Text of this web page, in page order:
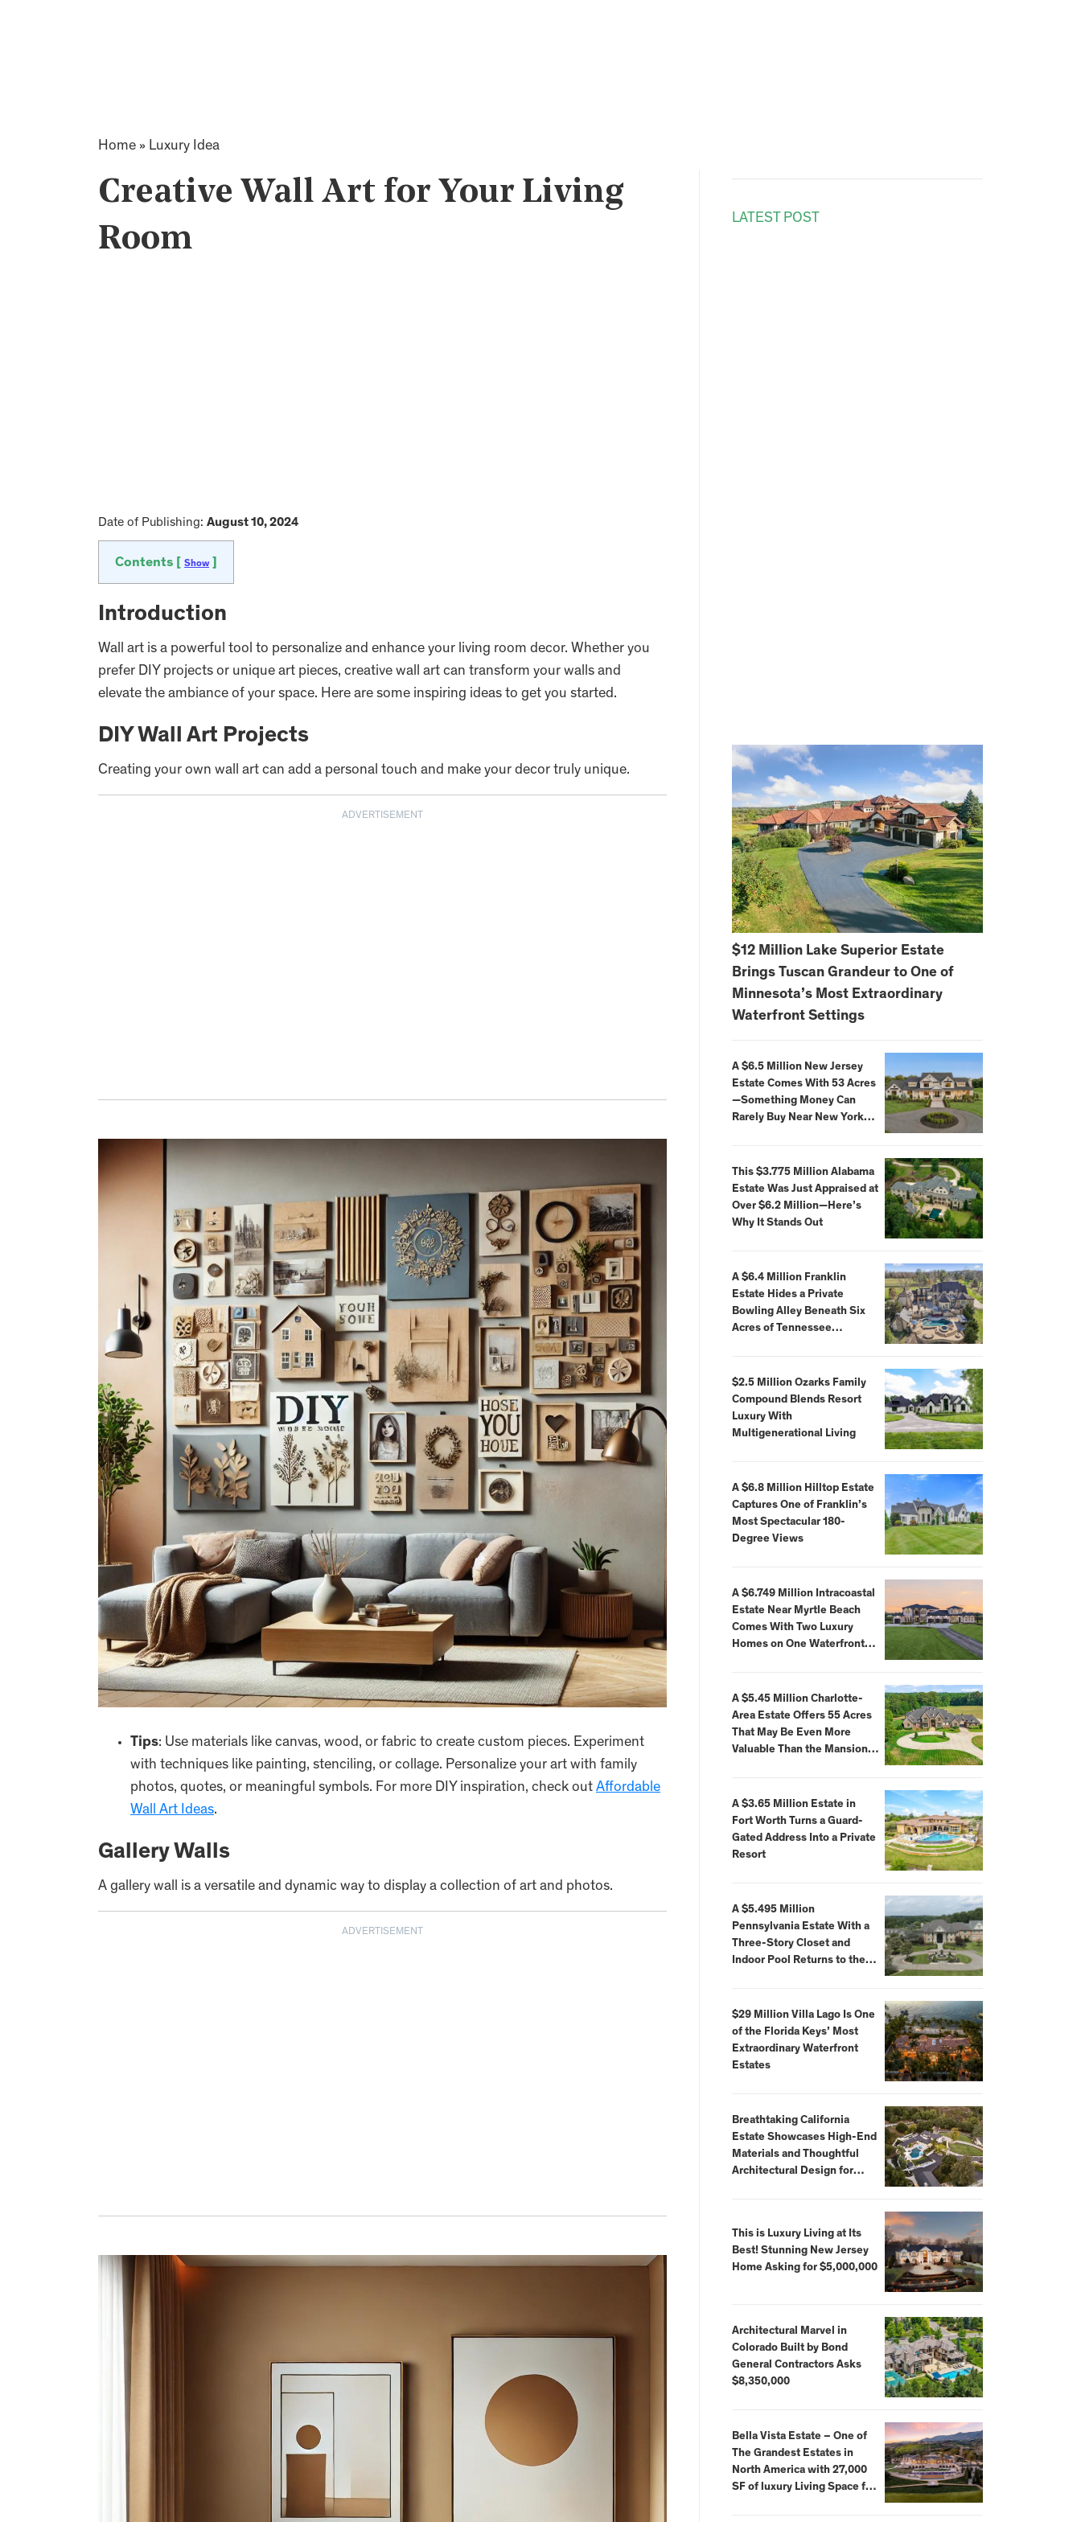
Home » Luxury Idea
Creative Wall Art for Your Living
Room
Date of Publishing: August 10, 2024
Contents [ Show
Introduction
Wall art is a powerful tool to personalize and enhance your living room decor. Whether you
prefer DIY projects or unique art pieces, creative wall art can transform your walls and
elevate the ambiance of your space. Here are some inspiring ideas to get you started.
DIY Wall Art Projects
Creating your own wall art can add a personal touch and make your decor truly unique.
ADVERTISEMENT
Tips: Use materials like canvas, wood, or fabric to create custom pieces. Experiment
with techniques like painting, stenciling, or collage. Personalize your art with family
photos, quotes, or meaningful symbols. For more DIY inspiration, check out Affordable
Wall Art Ideas.
Gallery Walls
A gallery wall is a versatile and dynamic way to display a collection of art and photos.
ADVERTISEMENT
LATEST POST
$12 Million Lake Superior Estate
Brings Tuscan Grandeur to One of
Minnesota’s Most Extraordinary
Waterfront Settings
A $6.5 Million New Jersey
Estate Comes With 53 Acres
—Something Money Can
Rarely Buy Near New York
This $3.775 Million Alabama
Estate Was Just Appraised at
Over $6.2 Million—Here’s
Why It Stands Out
A $6.4 Million Franklin
Estate Hides a Private
Bowling Alley Beneath Six
Acres of Tennessee
$2.5 Million Ozarks Family
Compound Blends Resort
Luxury With
Multigenerational Living
A $6.8 Million Hilltop Estate
Captures One of Franklin’s
Most Spectacular 180-
Degree Views
A $6.749 Million Intracoastal
Estate Near Myrtle Beach
Comes With Two Luxury
Homes on One Waterfront
A $5.45 Million Charlotte-
Area Estate Offers 55 Acres
That May Be Even More
Valuable Than the Mansion
A $3.65 Million Estate in
Fort Worth Turns a Guard-
Gated Address Into a Private
Resort
A $5.495 Million
Pennsylvania Estate With a
Three-Story Closet and
Indoor Pool Returns to the
$29 Million Villa Lago Is One
of the Florida Keys’ Most
Extraordinary Waterfront
Estates
Breathtaking California
Estate Showcases High-End
Materials and Thoughtful
Architectural Design for
This is Luxury Living at Its
Best! Stunning New Jersey
Home Asking for $5,000,000
Architectural Marvel in
Colorado Built by Bond
General Contractors Asks
$8,350,000
Bella Vista Estate – One of
The Grandest Estates in
North America with 27,000
SF of luxury Living Space for